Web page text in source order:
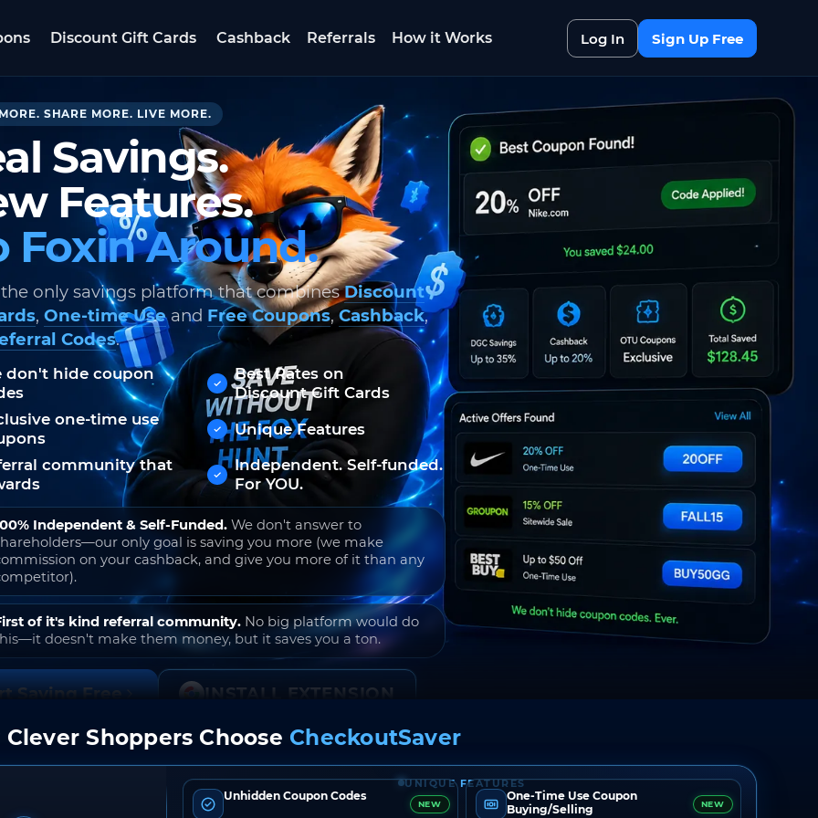
Log In Sign Up Free
Discount Gift Cards Cashback Referrals How it Works
SHARE MORE. LIVE MORE.
Savings.
Features.
Foxin Around.
only savings platform that combinesDiscount
, One-time Useand Free Coupons, Cashback,
Codes.
don't hide coupon
Best Rates on
Discount Gift Cards
one-time use
Unique Features
community that
Independent. Self-funded.
For YOU.
Independent & Self-Funded. We don't answer to
only goal is saving you more (we make
on your cashback, and give you more of it than any
of it's kind referral community. No big platform would do
doesn't make them money, but it saves you a ton.
Saving Free INSTALL EXTENSION
join. Free to use. No hidden fees. Ever.
Shoppers Choose CheckoutSaver
UNIQUE FEATURES
Unhidden Coupon Codes
NEW
One-Time Use Coupon
Buying/Selling
NEW